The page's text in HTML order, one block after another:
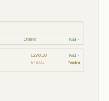
Paid ✓
· Online
£270.00 Paid ✓
£48.00 Pending